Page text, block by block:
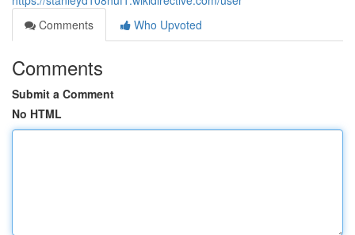
Comments
Who Upvoted
Comments
Submit a Comment
No HTML